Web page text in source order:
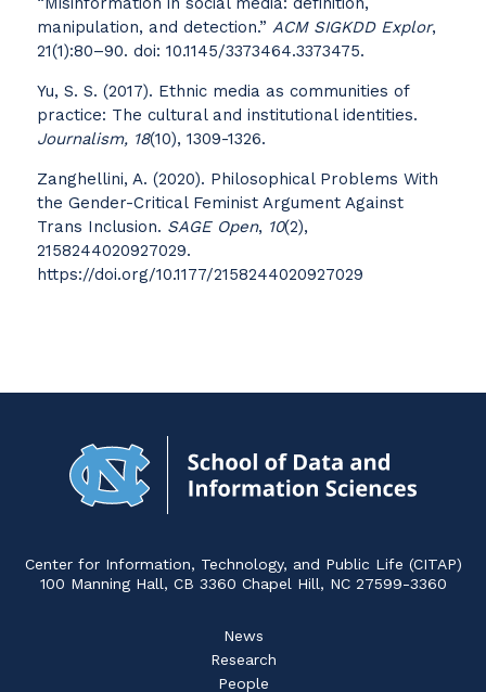
manipulation, and detection.” ACM SIGKDD Explor,
21(1):80–90. doi: 10.1145/3373464.3373475.
Yu, S. S. (2017). Ethnic media as communities of
practice: The cultural and institutional identities.
Journalism, 18(10), 1309-1326.
Zanghellini, A. (2020). Philosophical Problems With
the Gender-Critical Feminist Argument Against
Trans Inclusion. SAGE Open, 10(2),
2158244020927029.
https://doi.org/10.1177/2158244020927029
Home
Center for Information, Technology, and Public Life (CITAP)
100 Manning Hall, CB 3360 Chapel Hill, NC 27599-3360
News
Research
People